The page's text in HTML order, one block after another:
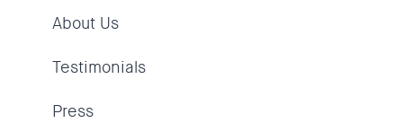
About Us
Testimonials
Press